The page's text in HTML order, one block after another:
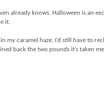
already knows. Halloween is an
it.
my caramel haze, I’d still have to
back the two pounds it’s taken